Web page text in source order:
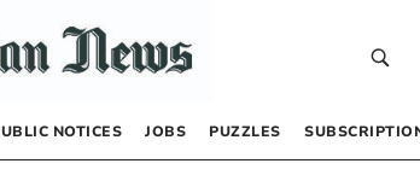
NOTICES JOBS PUZZLES